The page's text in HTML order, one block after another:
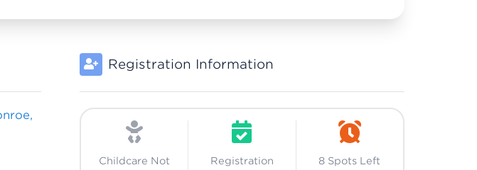
Registration Information
Childcare Not
Registration
8 Spots Left